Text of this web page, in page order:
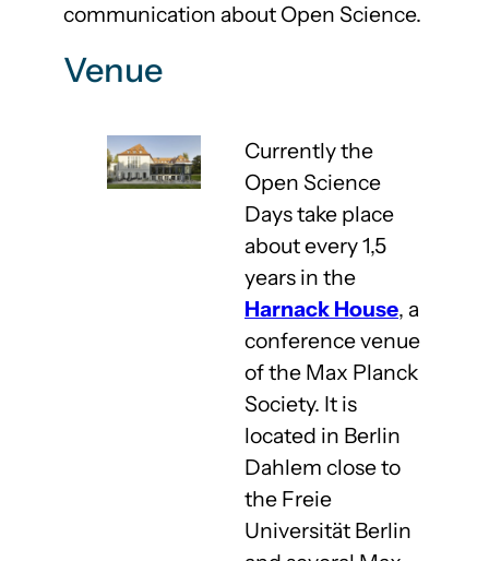
communication about Open Science.
Venue
Currently the
Open Science
Days take place
about every 1,5
years in the
Harnack House, a
conference venue
of the Max Planck
Society. It is
located in Berlin
Dahlem close to
the Freie
Universität Berlin